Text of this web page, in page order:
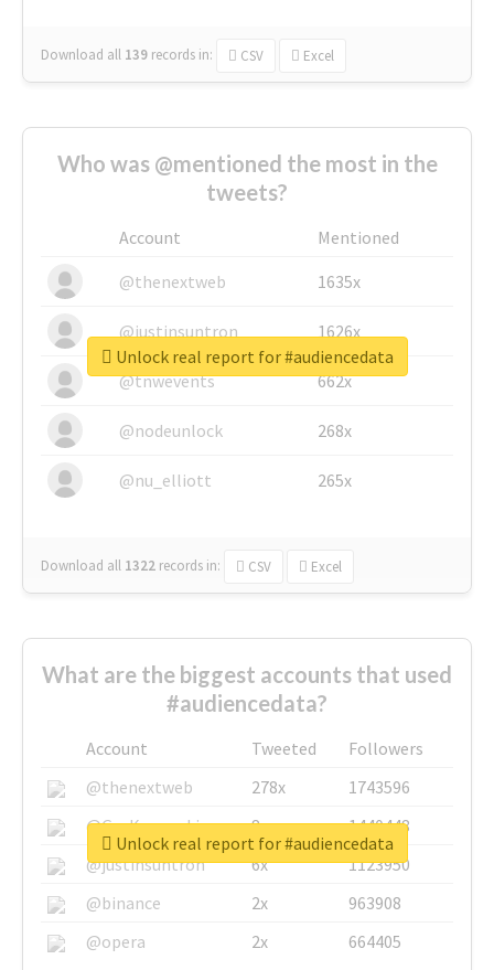
Download all 139 records in: CSV Excel
Who was @mentioned the most in the
tweets?
Account
Mentioned
@thenextweb
1635x
@justinsuntron 1626x
@tnwevents 662x
@nodeunlock 268x
@nu_elliott 265x
Download all 1322 records in: CSV Excel
Unlock real report for #audiencedata
What are the biggest accounts that used
#audiencedata?
Account Tweeted
Followers
@thenextweb
278x
1743596
@GuyKawasaki
8x
1440448
@justinsuntron
6x
1123950
@binance
2x
963908
@opera
2x 664405
Unlock real report for #audiencedata